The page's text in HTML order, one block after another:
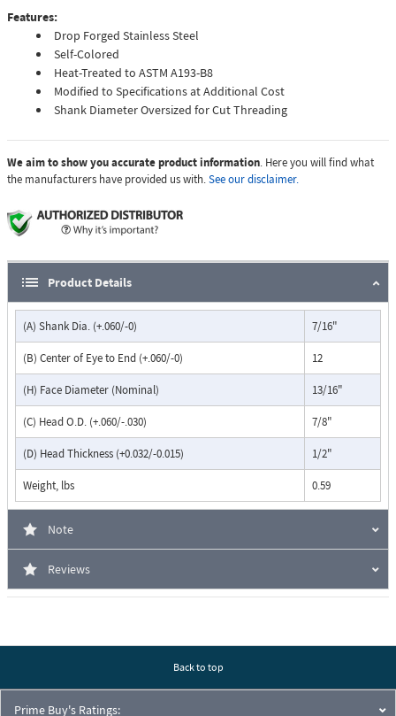
Features:
Drop Forged Stainless Steel
Self-Colored
Heat-Treated to ASTM A193-B8
Modified to Specifications at Additional Cost
Shank Diameter Oversized for Cut Threading
We aim to show you accurate product information. Here you will find what
the manufacturers have provided us with.See our disclaimer.
Product Details
(A) Shank Dia. (+.060/-0) 7/16"
(B) Center of Eye to End (+.060/-0) 12
(H) Face Diameter (Nominal) 13/16"
(C) Head O.D. (+.060/-.030) 7/8"
(D) Head Thickness (+0.032/-0.015) 1/2"
Weight, lbs 0.59
Note
Reviews
Back to top
Prime Buy's Ratings: